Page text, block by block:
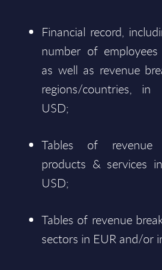
Financial record,
number of
as well as revenue
regions/countries,
USD;
Tables of revenue
products & services
USD;
Tables of revenue
sectors in EUR and/or